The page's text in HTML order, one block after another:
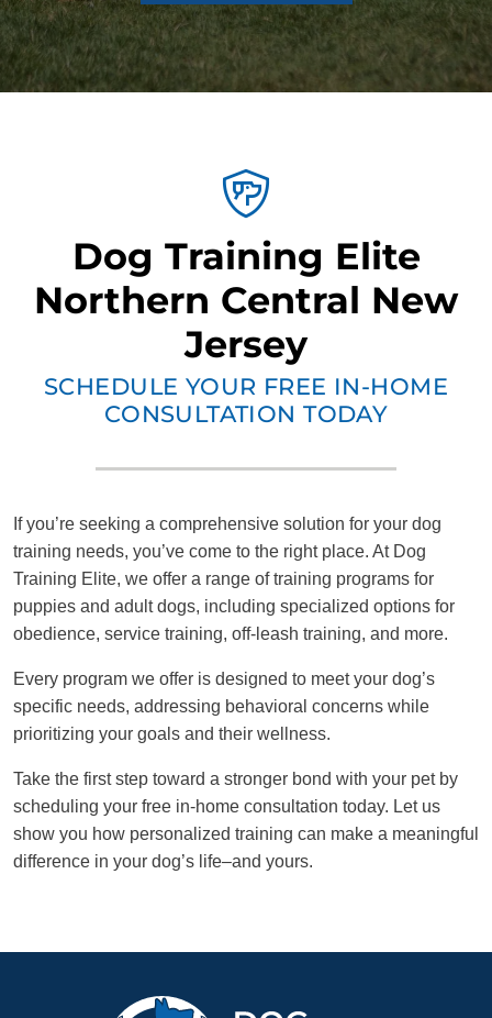
Dog Training Elite
Northern Central New
Jersey
SCHEDULE YOUR FREE IN-HOME
CONSULTATION TODAY
If you’re seeking a comprehensive solution for your dog
training needs, you’ve come to the right place. At Dog
Training Elite, we offer a range of training programs for
puppies and adult dogs, including specialized options for
obedience, service training, off-leash training, and more.
Every program we offer is designed to meet your dog’s
specific needs, addressing behavioral concerns while
prioritizing your goals and their wellness.
Take the first step toward a stronger bond with your pet by
scheduling your free in-home consultation today. Let us
show you how personalized training can make a meaningful
difference in your dog’s life–and yours.